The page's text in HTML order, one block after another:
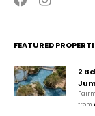
FEATURED
2
from